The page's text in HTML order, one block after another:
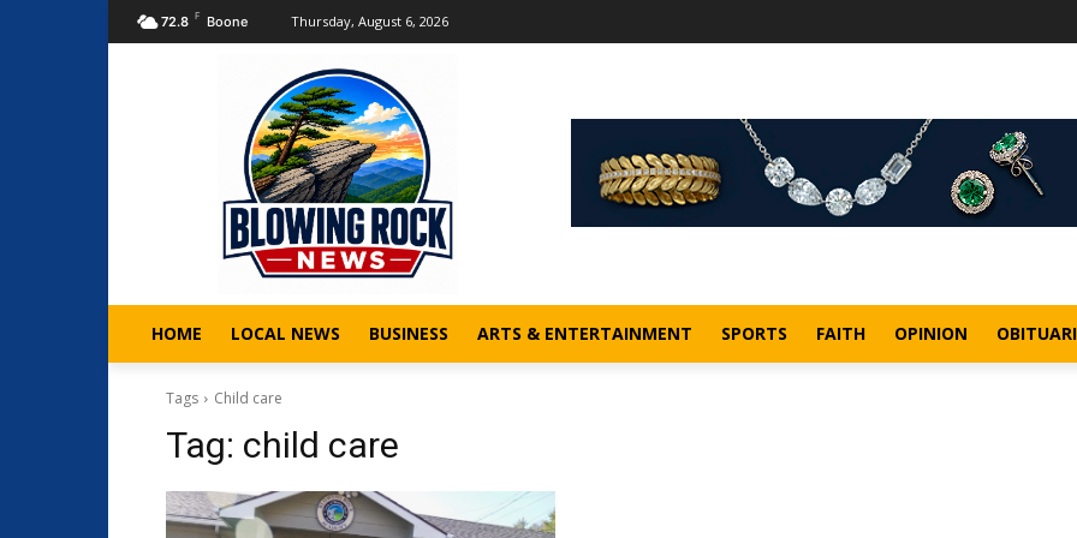
72.8 F Boone Thursday, August 6, 2026
HOME LOCAL NEWS BUSINESS ARTS & ENTERTAINMENT SPORTS FAITH OPINION
Tags Child care
Tag: child care